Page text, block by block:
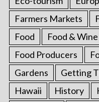
Farmers Markets
Food
Food & Wine
Food Producers
Gardens
Getting
Hawaii
History